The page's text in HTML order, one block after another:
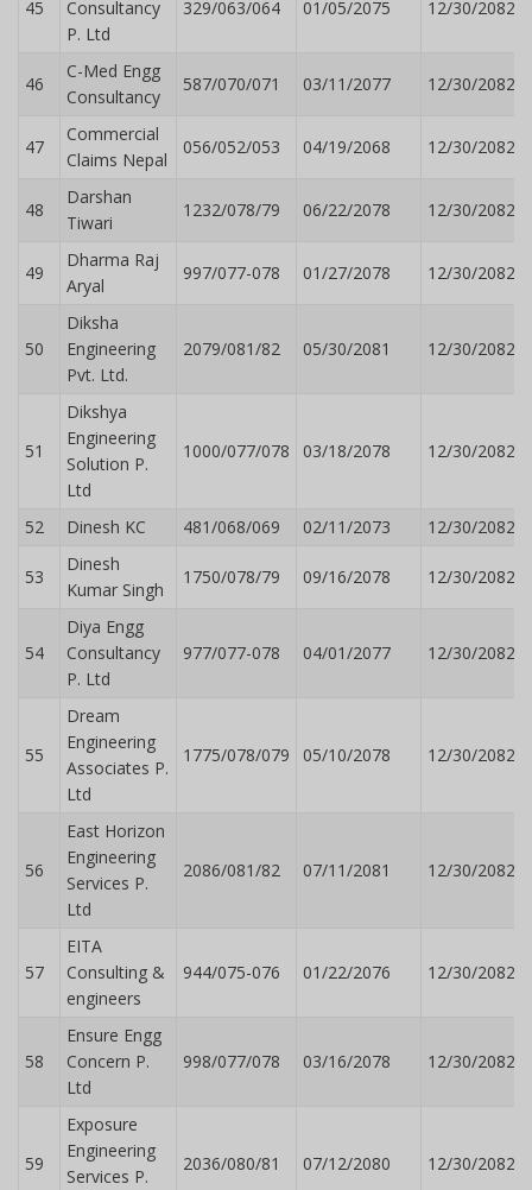
45
Consultancy
P. Ltd
329/063/064 01/05/2075 12/30/2082
46
C-Med Engg
Consultancy
587/070/071 03/11/2077 12/30/2082
47
Commercial
Claims Nepal
056/052/053 04/19/2068 12/30/2082
48
Darshan
Tiwari
1232/078/79 06/22/2078 12/30/2082
49
Dharma Raj
Aryal
997/077-078 01/27/2078 12/30/2082
50
Diksha
Engineering
Pvt. Ltd.
2079/081/82 05/30/2081 12/30/2082
51
Dikshya
Engineering
Solution P.
Ltd
1000/077/078 03/18/2078 12/30/2082
52 Dinesh KC 481/068/069 02/11/2073 12/30/2082
53
Dinesh
Kumar Singh
1750/078/79 09/16/2078 12/30/2082
54
Diya Engg
Consultancy
P. Ltd
977/077-078 04/01/2077 12/30/2082
55
Dream
Engineering
Associates P.
Ltd
1775/078/079 05/10/2078 12/30/2082
56
East Horizon
Engineering
Services P.
Ltd
2086/081/82 07/11/2081 12/30/2082
57
EITA
Consulting &
engineers
944/075-076 01/22/2076 12/30/2082
58
Ensure Engg
Concern P.
Ltd
998/077/078 03/16/2078 12/30/2082
59
Exposure
Engineering
Services P.
2036/080/81 07/12/2080 12/30/2082